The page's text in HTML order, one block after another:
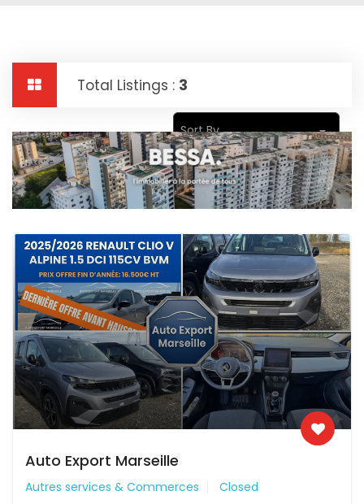
Total Listings : 3
Sort By
Auto Export Marseille
Autres services & Commerces Closed